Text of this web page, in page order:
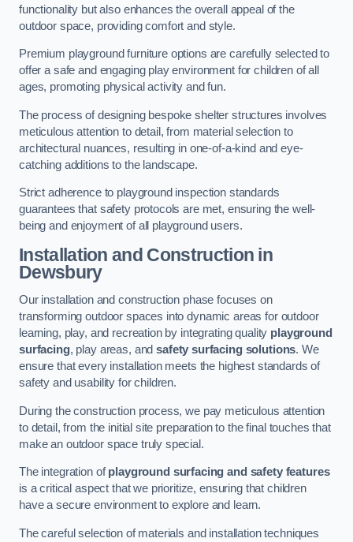
functionality but also enhances the overall appeal of the
outdoor space, providing comfort and style.
Premium playground furniture options are carefully selected to
offer a safe and engaging play environment for children of all
ages, promoting physical activity and fun.
The process of designing bespoke shelter structures involves
meticulous attention to detail, from material selection to
architectural nuances, resulting in one-of-a-kind and eye-
catching additions to the landscape.
Strict adherence to playground inspection standards
guarantees that safety protocols are met, ensuring the well-
being and enjoyment of all playground users.
Installation and Construction in
Dewsbury
Our installation and construction phase focuses on
transforming outdoor spaces into dynamic areas for outdoor
learning, play, and recreation by integrating quality playground
surfacing, play areas, andsafety surfacing solutions. We
ensure that every installation meets the highest standards of
safety and usability for children.
During the construction process, we pay meticulous attention
to detail, from the initial site preparation to the final touches that
make an outdoor space truly special.
The integration ofplayground surfacing and safety features
is a critical aspect that we prioritize, ensuring that children
have a secure environment to explore and learn.
The careful selection of materials and installation techniques